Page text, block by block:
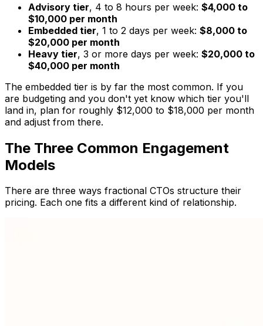
Advisory tier, 4 to 8 hours per week: $4,000 to
$10,000 per month
Embedded tier, 1 to 2 days per week: $8,000 to
$20,000 per month
Heavy tier, 3 or more days per week: $20,000 to
$40,000 per month
The embedded tier is by far the most common. If you
are budgeting and you don't yet know which tier you'll
land in, plan for roughly $12,000 to $18,000 per month
and adjust from there.
The Three Common Engagement
Models
There are three ways fractional CTOs structure their
pricing. Each one fits a different kind of relationship.